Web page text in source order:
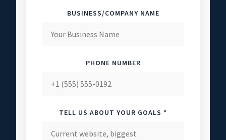
BUSINESS/COMPANY NAME
PHONE NUMBER
TELL US ABOUT YOUR GOALS *